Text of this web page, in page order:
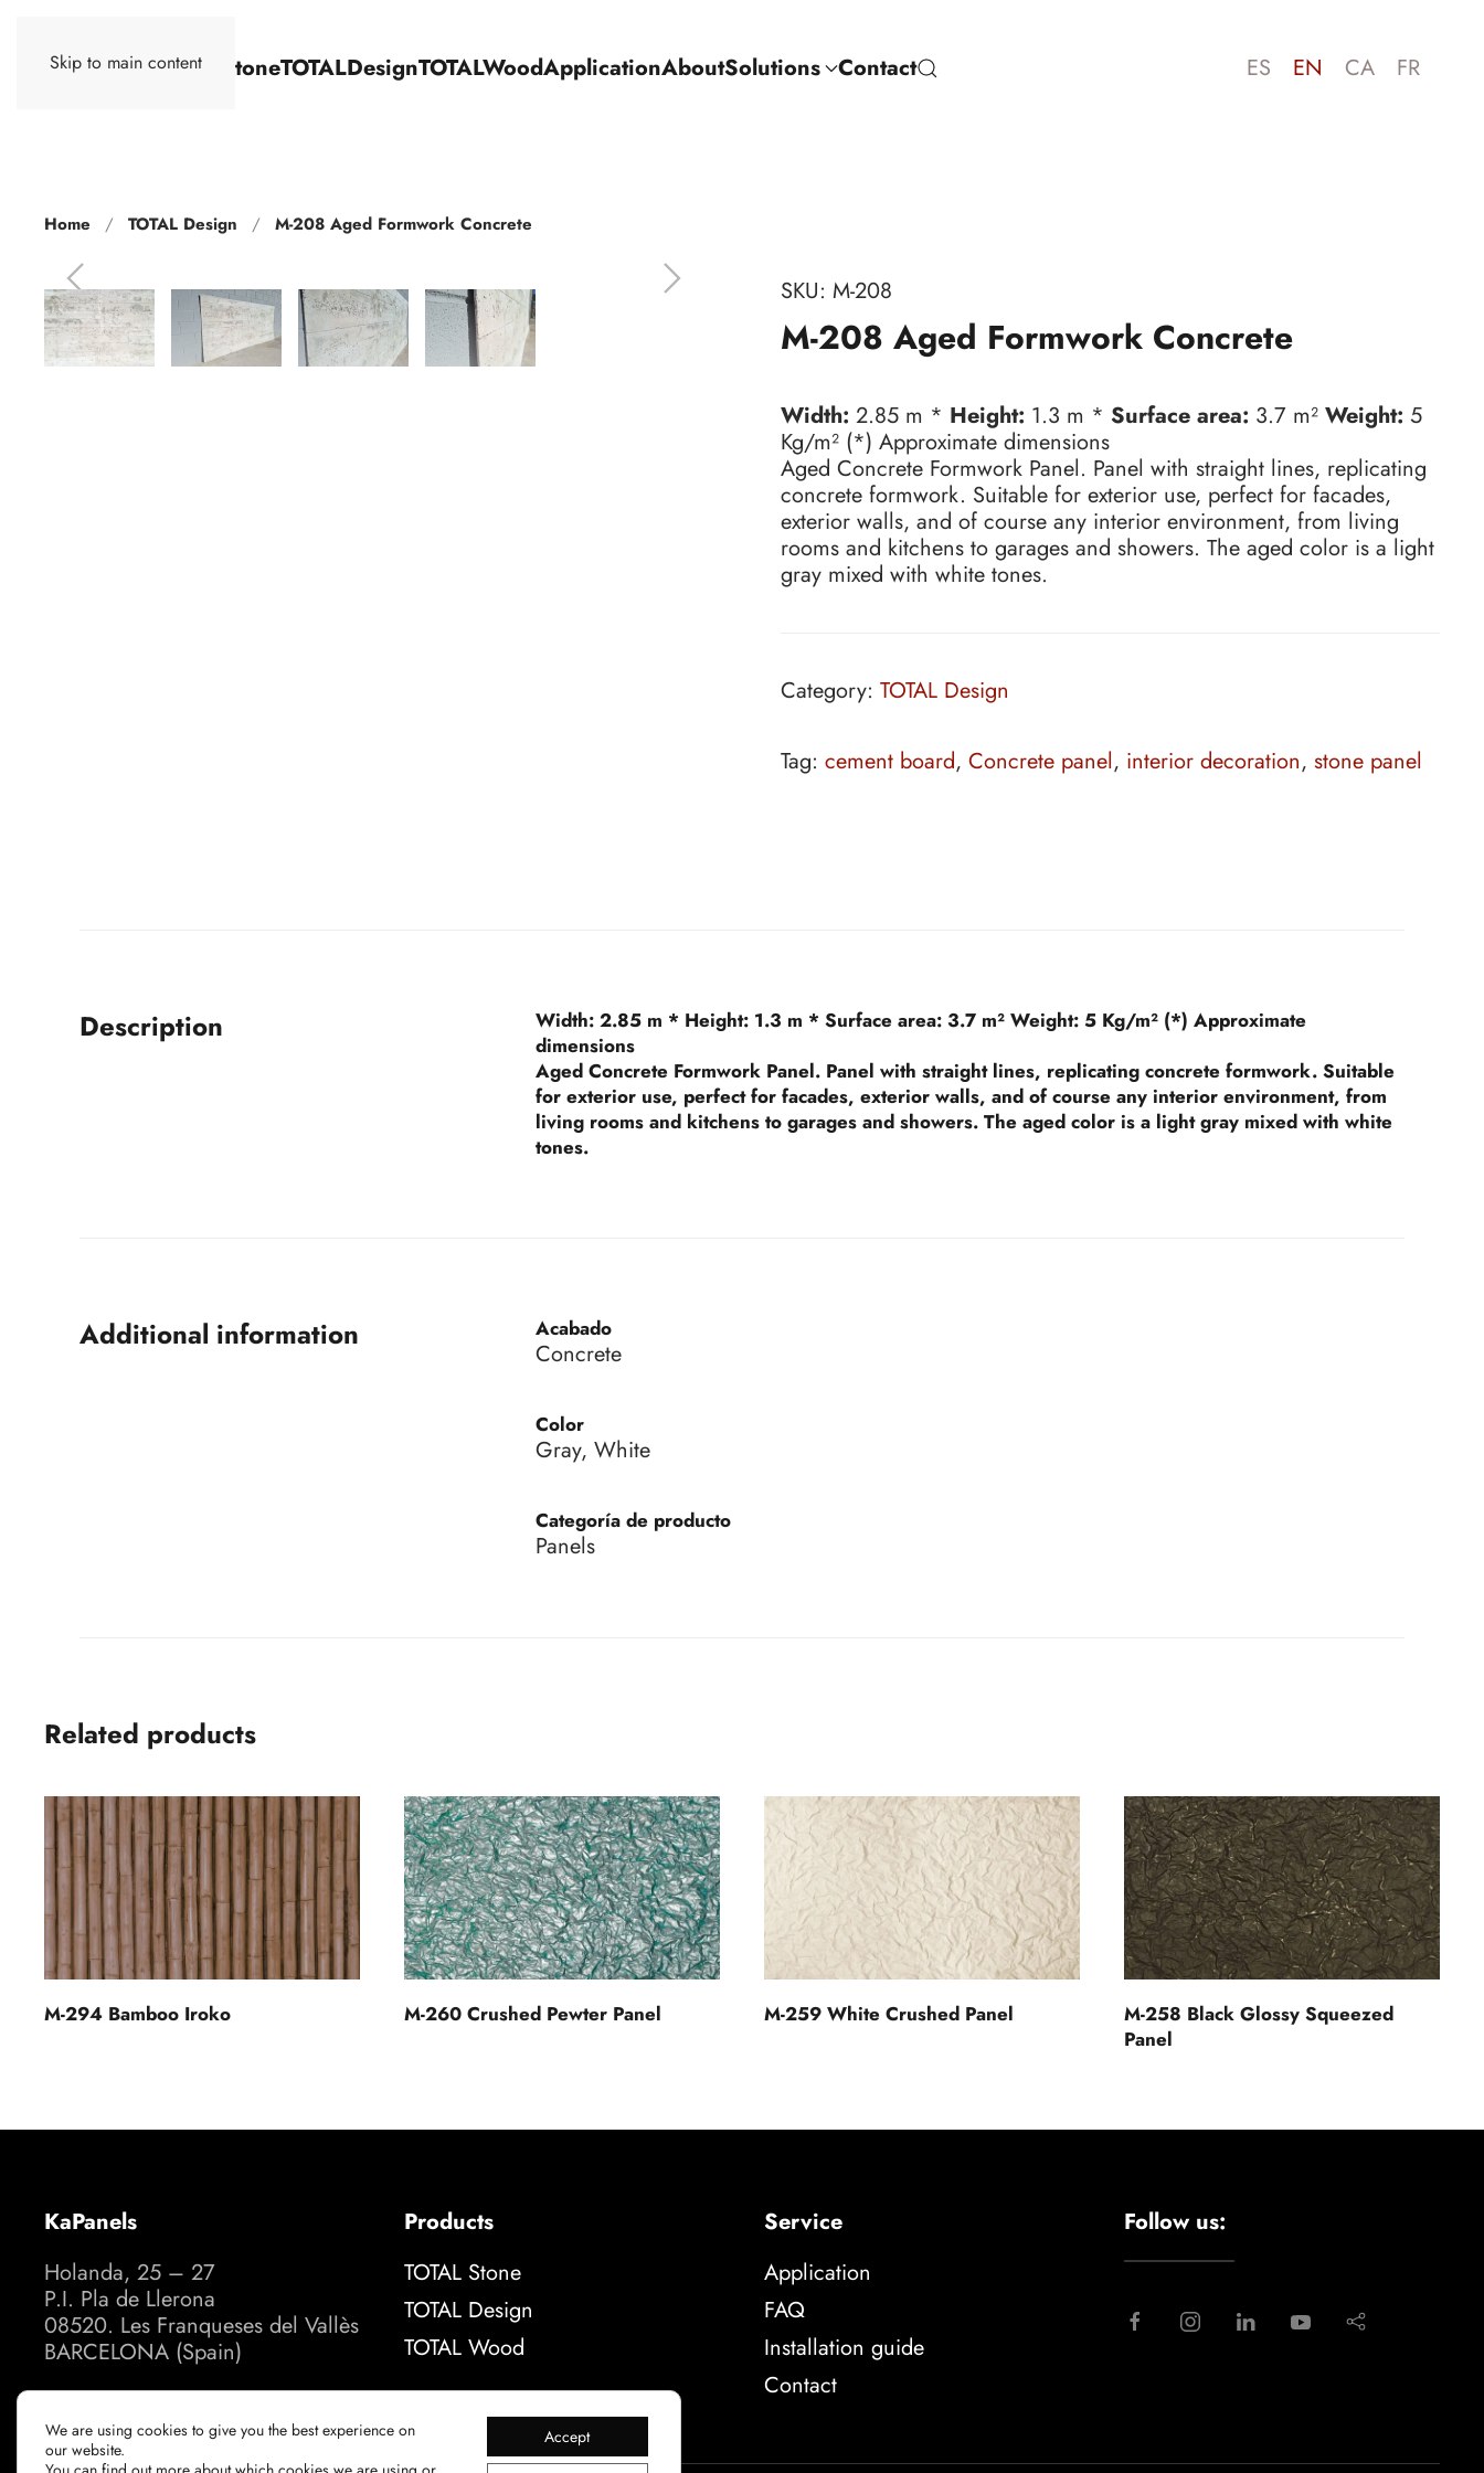
Skip to main contentTOTALStoneTOTALDesignTOTALWoodApplicationAboutSolutions Contact ES EN CA FR
Home TOTAL Design M-208 Aged Formwork Concrete
SKU: M-208
M-208 Aged Formwork Concrete
Width: 2.85 m * Height: 1.3 m * Surface area: 3.7 m² Weight: 5
Kg/m² (*) Approximate dimensions
Aged Concrete Formwork Panel. Panel with straight lines, replicating
concrete formwork. Suitable for exterior use, perfect for facades,
exterior walls, and of course any interior environment, from living
rooms and kitchens to garages and showers. The aged color is a light
gray mixed with white tones.
Category: TOTAL Design
Tag: cement board, Concrete panel, interior decoration, stone panel
Description Width: 2.85 m * Height: 1.3 m *Surface area: 3.7 m²Weight: 5 Kg/m² (*) Approximate
dimensions
Aged Concrete Formwork Panel. Panel with straight lines, replicating concrete formwork. Suitable
for exterior use, perfect for facades, exterior walls, and of course any interior environment, from
living rooms and kitchens to garages and showers. The aged color is a light gray mixed with white
tones.
Additional information Acabado
Concrete
Color
Gray, White
Categoría de producto
Panels
Related products
M-294 Bamboo Iroko M-260 Crushed Pewter Panel M-259 White Crushed Panel
M-258 Black Glossy Squeezed
Panel
KaPanels
Holanda, 25 – 27
P.I. Pla de Llerona
08520. Les Franqueses del Vallès
BARCELONA (Spain)
Products
TOTAL Stone
TOTAL Design
TOTAL Wood
Service
Application
FAQ
Installation guide
Contact
Follow us:
We are using cookies to give you the best experience on
our website.
Accept